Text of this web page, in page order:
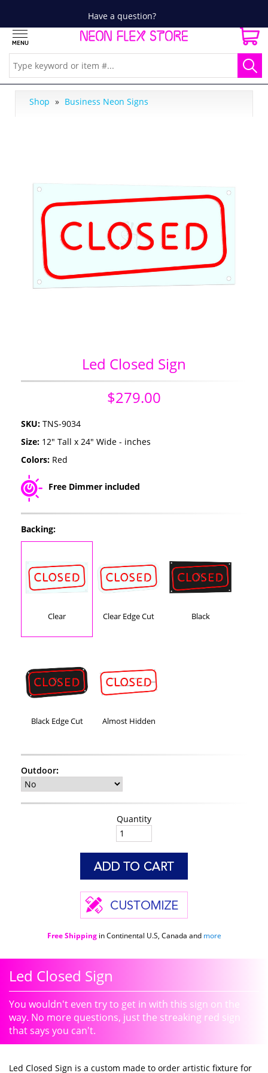
Have a question?
Shop » Business Neon Signs
Led Closed Sign
$279.00
SKU: TNS-9034
Size: 12" Tall x 24" Wide - inches
Colors: Red
Free Dimmer included
Backing:
Clear Clear Edge Cut Black
Black Edge Cut Almost Hidden
Outdoor:
Quantity
Free Shippingin Continental U.S, Canada and more
Led Closed Sign
You wouldn't even try to get in with this sign on the
way. No more questions, just the streaking red sign
that says you can't.
Led Closed Sign is a custom made to order artistic fixture for